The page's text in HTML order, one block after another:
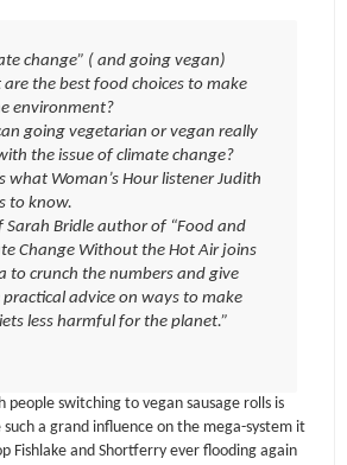
change” ( and going vegan)
are the best food choices to make
environment?
going vegetarian or vegan really
the issue of climate change?
what Woman’s Hour listener Judith
to know.
Sarah Bridle author of “Food and
Change Without the Hot Air joins
to crunch the numbers and give
practical advice on ways to make
less harmful for the planet.”
people switching to vegan sausage rolls is
such a grand influence on the mega-system it
Fishlake and Shortferry ever flooding again